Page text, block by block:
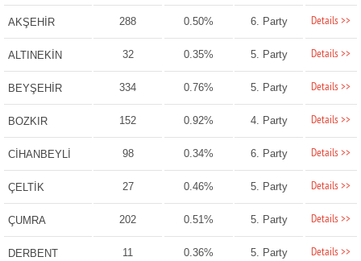
AKŞEHİR 288 0.50% 6. Party Details >>
ALTINEKİN 32 0.35% 5. Party Details >>
BEYŞEHİR 334 0.76% 5. Party Details >>
BOZKIR 152 0.92% 4. Party Details >>
CİHANBEYLİ 98 0.34% 6. Party Details >>
ÇELTİK 27 0.46% 5. Party Details >>
ÇUMRA 202 0.51% 5. Party Details >>
DERBENT 11 0.36% 5. Party Details >>